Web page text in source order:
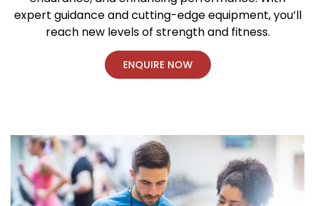
expert guidance and cutting-edge equipment, you’ll
reach new levels of strength and fitness.
ENQUIRE NOW